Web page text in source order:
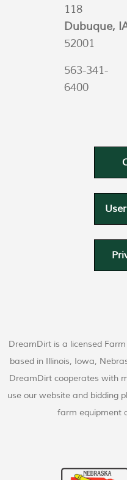
118
Dubuque,
52001
563-341-
6400
DreamDirt is a licensed
based in Illinois, Iowa,
DreamDirt cooperates with
use our website and bidding
farm equipment